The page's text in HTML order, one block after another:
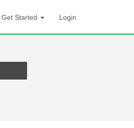
Get Started Login